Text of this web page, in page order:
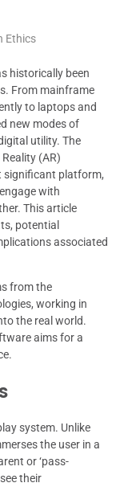
Ethics
historically been
From mainframe
to laptops and
new modes of
utility. The
(AR)
significant platform,
with
This article
potential
associated
from the
working in
the real world.
aims for a
system. Unlike
the user in a
or ‘pass-
their